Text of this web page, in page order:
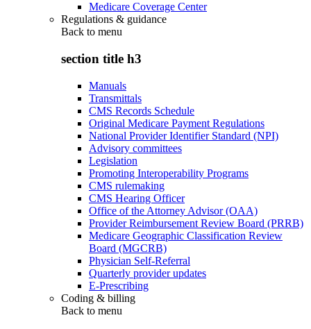
Medicare Coverage Center
Regulations & guidance
Back to menu
section title h3
Manuals
Transmittals
CMS Records Schedule
Original Medicare Payment Regulations
National Provider Identifier Standard (NPI)
Advisory committees
Legislation
Promoting Interoperability Programs
CMS rulemaking
CMS Hearing Officer
Office of the Attorney Advisor (OAA)
Provider Reimbursement Review Board (PRRB)
Medicare Geographic Classification Review
Board (MGCRB)
Physician Self-Referral
Quarterly provider updates
E-Prescribing
Coding & billing
Back to menu